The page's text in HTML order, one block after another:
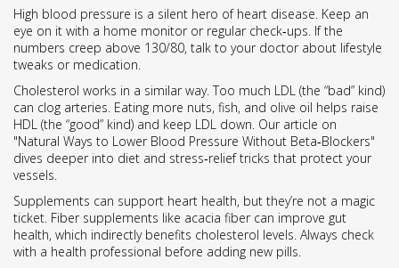
High blood pressure is a silent hero of heart disease. Keep an
eye on it with a home monitor or regular check‑ups. If the
numbers creep above 130/80, talk to your doctor about lifestyle
tweaks or medication.
Cholesterol works in a similar way. Too much LDL (the “bad” kind)
can clog arteries. Eating more nuts, fish, and olive oil helps raise
HDL (the “good” kind) and keep LDL down. Our article on
"Natural Ways to Lower Blood Pressure Without Beta‑Blockers"
dives deeper into diet and stress‑relief tricks that protect your
vessels.
Supplements can support heart health, but they’re not a magic
ticket. Fiber supplements like acacia fiber can improve gut
health, which indirectly benefits cholesterol levels. Always check
with a health professional before adding new pills.